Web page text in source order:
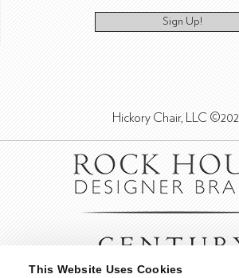
This Website Uses Cookies
Sign Up!
Hickory Chair, LLC